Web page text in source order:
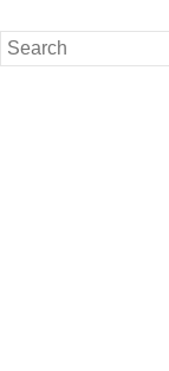
Search
for: